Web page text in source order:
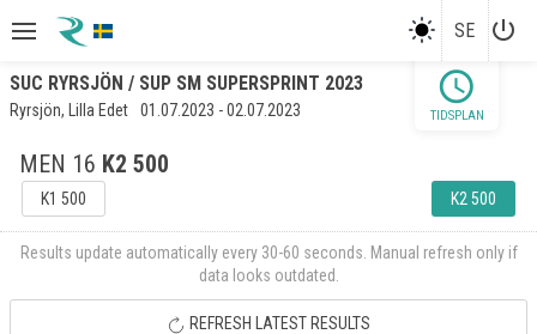
SE power_settings_new
SUC RYRSJÖN / SUP SM SUPERSPRINT 2023
Ryrsjön, Lilla Edet 01.07.2023 - 02.07.2023
MEN 16 K2 500
K1 500 K2 500
schedule
TIDSPLAN
Results update automatically every 30-60 seconds. Manual refresh only if
data looks outdated.
REFRESH LATEST RESULTS